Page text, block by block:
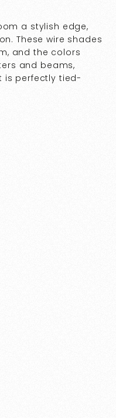
a stylish edge,
These wire shades
and the colors
and beams,
is perfectly tied-